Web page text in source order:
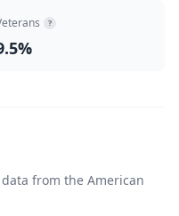
?
from the American